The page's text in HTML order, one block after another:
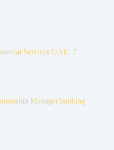
Services UAE: 7